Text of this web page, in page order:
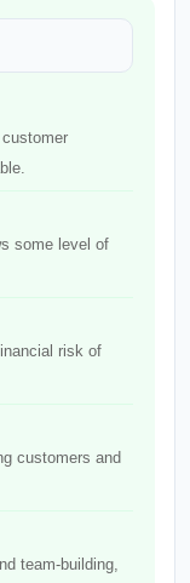
some level of
risk of
customers and
team-building,